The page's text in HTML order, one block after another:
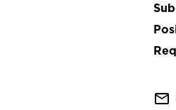
mail_outline